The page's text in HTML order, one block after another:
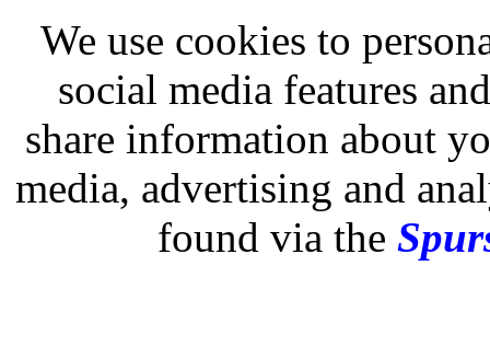
We use cookies to
social media features
share information about
media, advertising and
found via the